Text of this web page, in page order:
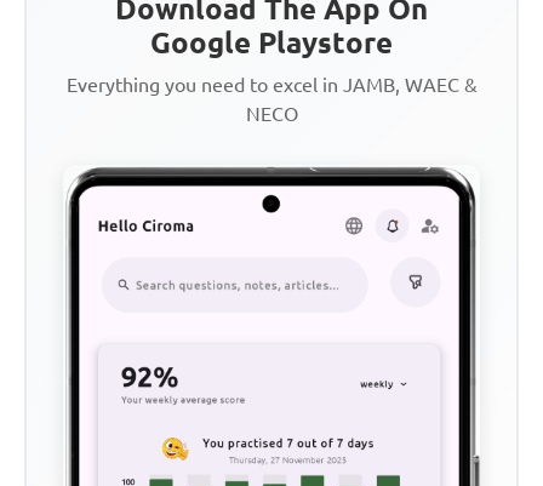
Download The App On
Google Playstore
Everything you need to excel in JAMB, WAEC &
NECO